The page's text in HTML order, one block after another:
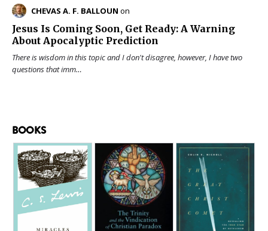
CHEVAS A. F. BALLOUN on
Jesus Is Coming Soon, Get Ready: A Warning
About Apocalyptic Prediction
There is wisdom in this topic and I don't disagree, however, I have two
questions that imm…
BOOKS